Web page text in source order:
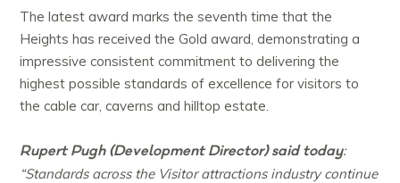
The latest award marks the seventh time that the
Heights has received the Gold award, demonstrating a
impressive consistent commitment to delivering the
highest possible standards of excellence for visitors to
the cable car, caverns and hilltop estate.
Rupert Pugh (Development Director) said today:
“Standards across the Visitor attractions industry continue